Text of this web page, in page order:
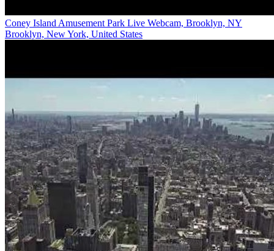
Coney Island Amusement Park Live Webcam, Brooklyn, NY
Brooklyn, New York, United States